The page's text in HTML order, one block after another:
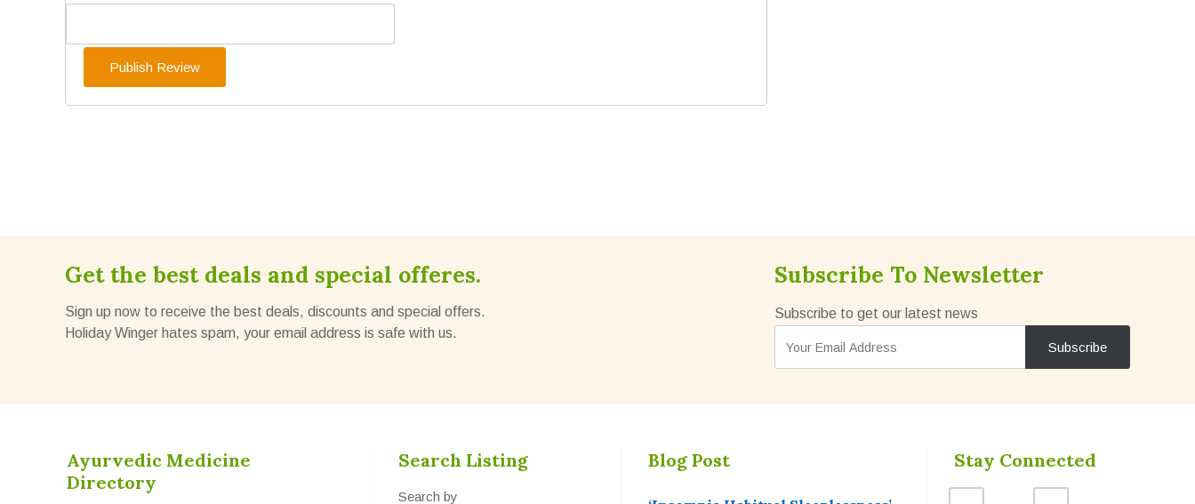
Get the best deals and special offeres.
Sign up now to receive the best deals, discounts and special offers.
Holiday Winger hates spam, your email address is safe with us.
Subscribe To Newsletter
Subscribe to get our latest news
Ayurvedic Medicine
Directory
Search Listing
Search by
Blog Post Stay Connected